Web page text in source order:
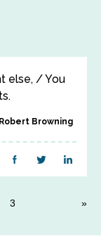
else, / You
Robert Browning
3